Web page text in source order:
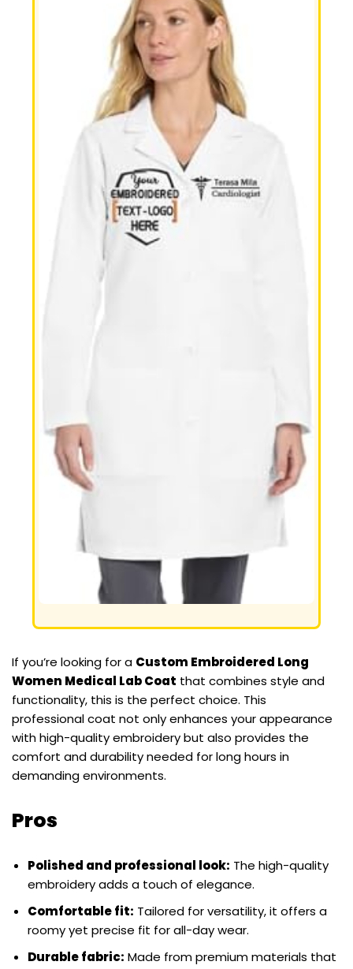
If you’re looking for a Custom Embroidered Long
Women Medical Lab Coat that combines style and
functionality, this is the perfect choice. This
professional coat not only enhances your appearance
with high-quality embroidery but also provides the
comfort and durability needed for long hours in
demanding environments.
Pros
Polished and professional look: The high-quality
embroidery adds a touch of elegance.
Comfortable fit: Tailored for versatility, it offers a
roomy yet precise fit for all-day wear.
Durable fabric: Made from premium materials that